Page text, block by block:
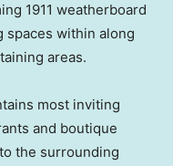
1911 weatherboard
spaces within along
areas.
most inviting
and boutique
the surrounding